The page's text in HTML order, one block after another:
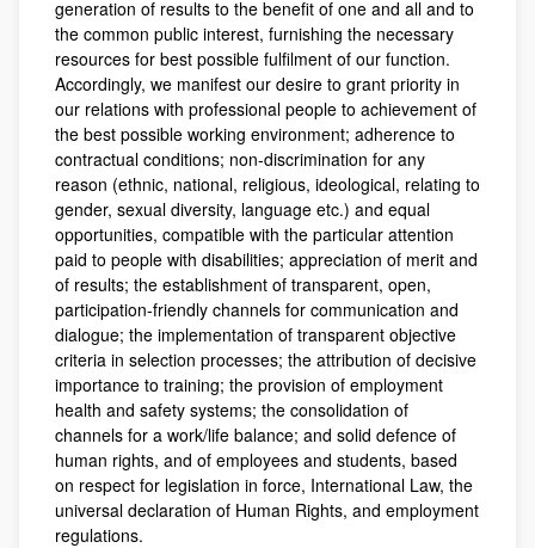
generation of results to the benefit of one and all and to
the common public interest, furnishing the necessary
resources for best possible fulfilment of our function.
Accordingly, we manifest our desire to grant priority in
our relations with professional people to achievement of
the best possible working environment; adherence to
contractual conditions; non-discrimination for any
reason (ethnic, national, religious, ideological, relating to
gender, sexual diversity, language etc.) and equal
opportunities, compatible with the particular attention
paid to people with disabilities; appreciation of merit and
of results; the establishment of transparent, open,
participation-friendly channels for communication and
dialogue; the implementation of transparent objective
criteria in selection processes; the attribution of decisive
importance to training; the provision of employment
health and safety systems; the consolidation of
channels for a work/life balance; and solid defence of
human rights, and of employees and students, based
on respect for legislation in force, International Law, the
universal declaration of Human Rights, and employment
regulations.